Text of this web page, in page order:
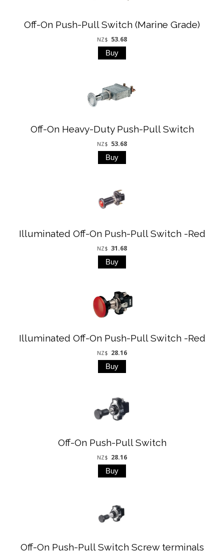
Off-On Push-Pull Switch (Marine Grade)
NZ$ 53.68
Off-On Heavy-Duty Push-Pull Switch
NZ$ 53.68
Illuminated Off-On Push-Pull Switch -Red
NZ$ 31.68
Illuminated Off-On Push-Pull Switch -Red
NZ$ 28.16
Off-On Push-Pull Switch
NZ$ 28.16
Off-On Push-Pull Switch Screw terminals